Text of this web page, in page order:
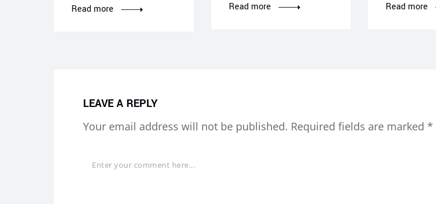
Read more Read more Read more
LEAVE A REPLY
Your email address will not be published. Required fields are marked *